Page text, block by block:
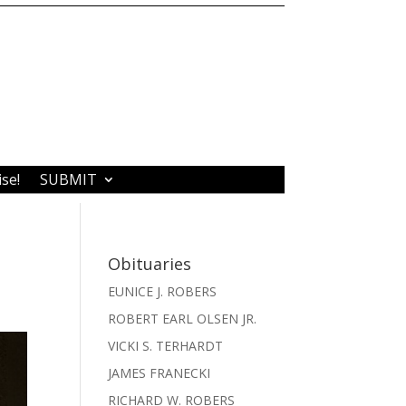
SUBMIT
Obituaries
EUNICE J. ROBERS
ROBERT EARL OLSEN JR.
VICKI S. TERHARDT
JAMES FRANECKI
RICHARD W. ROBERS